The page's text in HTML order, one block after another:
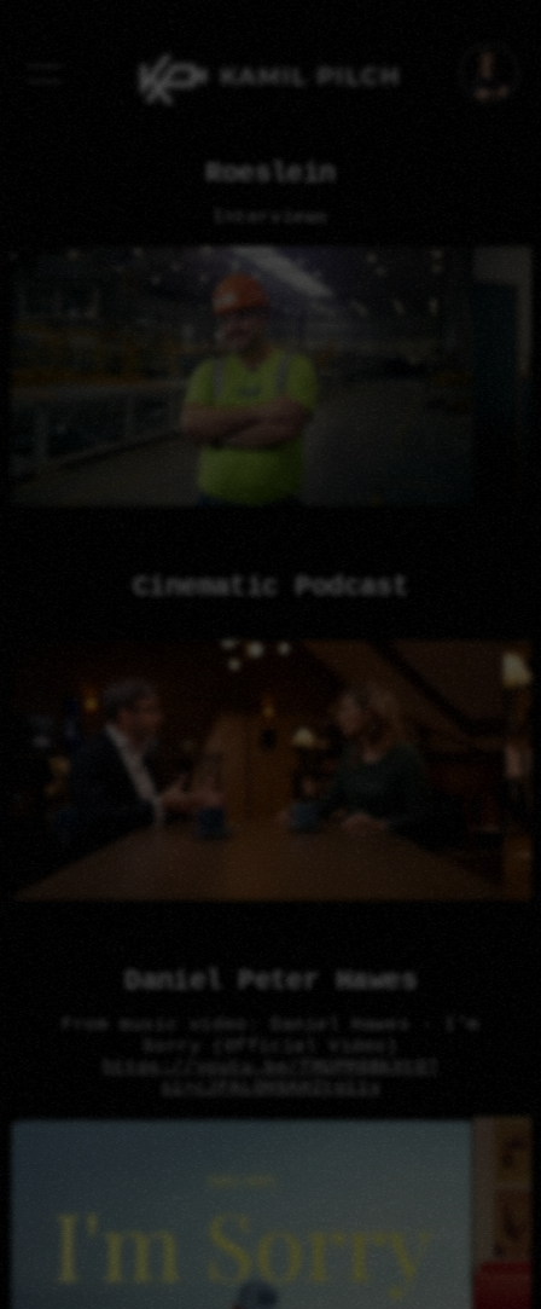
Swipe To Change Photo
Roeslein
Interviews
Cinematic Podcast
Daniel Peter Hawes
From music video: Daniel Hawes - I'm
https://youtu.be/fMUPM8BkXtQ?
si=cJFALQH6AH2tg11v